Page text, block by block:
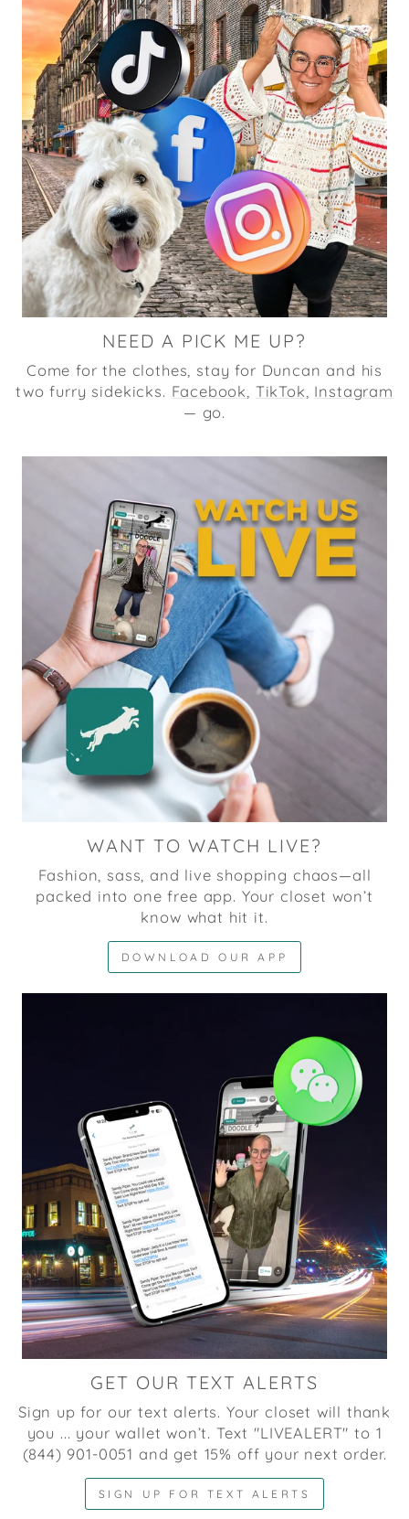
NEED A PICK ME UP?
Come for the clothes, stay for Duncan and his
two furry sidekicks. Facebook TikTok Instagram
— go.
WANT TO WATCH LIVE?
Fashion, sass, and live shopping chaos—all
packed into one free app. Your closet won’t
know what hit it.
DOWNLOAD OUR APP
GET OUR TEXT ALERTS
Sign up for our text alerts. Your closet will thank
you ... your wallet won’t. Text "LIVEALERT" to 1
(844) 901-0051 and get 15% off your next order.
SIGN UP FOR TEXT ALERTS